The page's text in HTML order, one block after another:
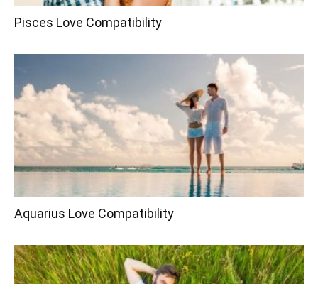
Pisces Love Compatibility
Aquarius Love Compatibility